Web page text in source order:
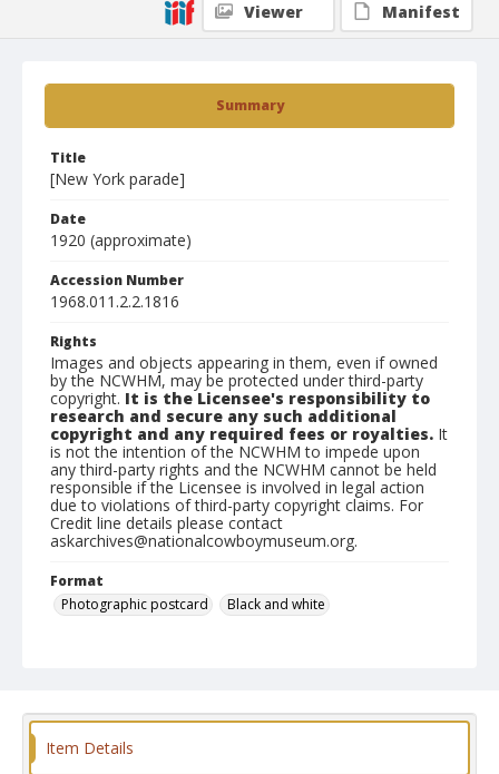
Summary
Title
[New York parade]
Date
1920 (approximate)
Accession Number
1968.011.2.2.1816
Rights
Images and objects appearing in them, even if owned
by the NCWHM, may be protected under third-party
copyright. It is the Licensee's responsibility to
research and secure any such additional
copyright and any required fees or royalties. It
is not the intention of the NCWHM to impede upon
any third-party rights and the NCWHM cannot be held
responsible if the Licensee is involved in legal action
due to violations of third-party copyright claims. For
Credit line details please contact
askarchives@nationalcowboymuseum.org.
Format
Photographic postcard
Black and white
Viewer
Manifest
Item Details